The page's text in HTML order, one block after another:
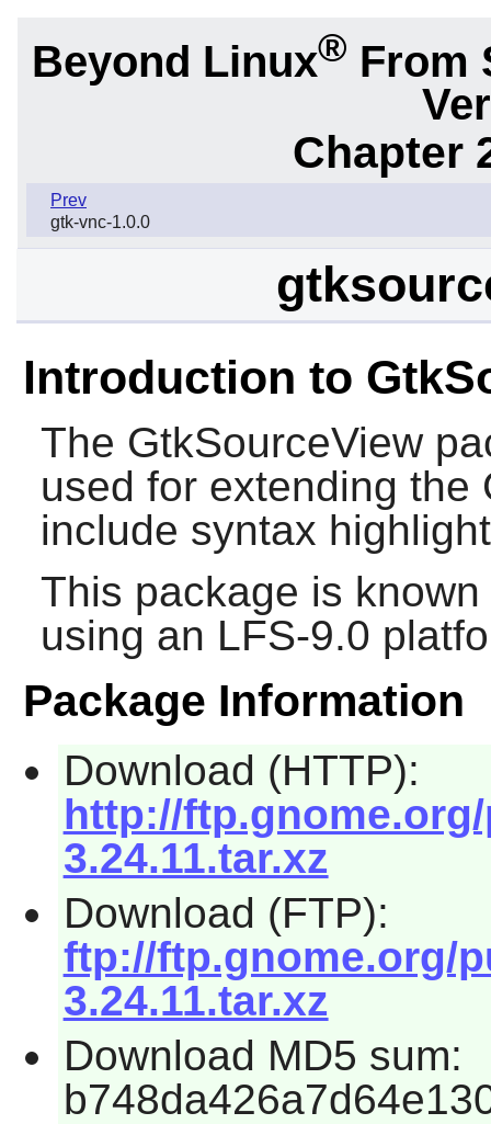
Beyond Linux® From
Chapter
Prev
gtk-vnc-1.0.0
Introduction to
The GtkSourceView
used for extending the
include syntax
This package is
using an LFS-9.0
Package Information
Download (HTTP):
http://
3.24.11.tar.xz
Download (FTP):
ftp://ftp.gnome.org/
3.24.11.tar.xz
Download MD5 sum: